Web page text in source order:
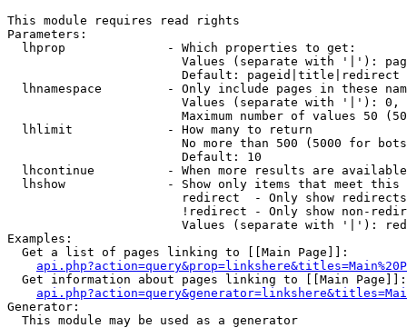
This module requires read rights
Parameters:
  lhprop              - Which properties to get:
Values (separate with '|'):
                        Default: pageid|title|redirect
lhnamespace         - Only include pages in these
Values (separate with '|'):
Maximum number of values 50
  lhlimit             - How many to return
No more than 500 (5000 for
                        Default: 10
lhcontinue          - When more results are
lhshow              - Show only items that meet this
                        redirect  - Only show redirects
!redirect - Only show non-
Values (separate with '|'):
Examples:
  Get a list of pages linking to [[Main Page]]:
  Get information about pages linking to [[Main Page]]:
Generator:
  This module may be used as a generator